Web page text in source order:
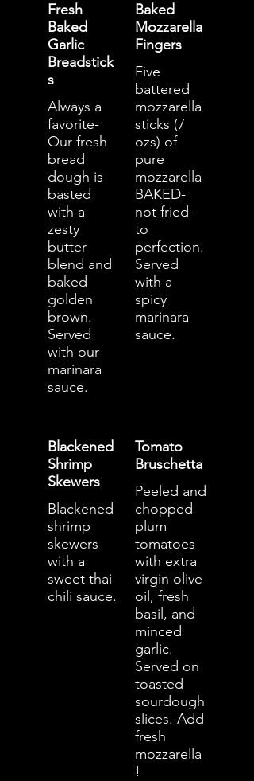
Fresh
Baked
Garlic
Breadstick
s
Always a
favorite-
Our fresh
bread
dough is
basted
with a
zesty
butter
blend and
baked
golden
brown.
Served
with our
marinara
sauce.
Baked
Mozzarella
Fingers
Five
battered
mozzarella
sticks (7
ozs) of
pure
mozzarella
BAKED-
not fried-
to
perfection.
Served
with a
spicy
marinara
sauce.
Blackened
Shrimp
Skewers
Blackened
shrimp
skewers
with a
sweet thai
chili sauce.
Tomato
Bruschetta
Peeled and
chopped
plum
tomatoes
with extra
virgin olive
oil, fresh
basil, and
minced
garlic.
Served on
toasted
sourdough
slices. Add
fresh
mozzarella
!